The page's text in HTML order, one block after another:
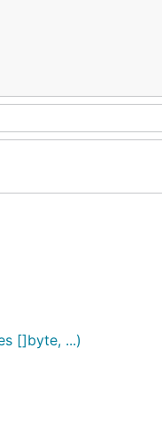
[]byte, ...)